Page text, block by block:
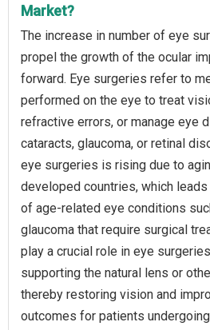
Market?
The increase in number of eye
propel the growth of the ocular
forward. Eye surgeries refer to
performed on the eye to treat
refractive errors, or manage eye
cataracts, glaucoma, or retinal
eye surgeries is rising due to
developed countries, which
of age-related eye conditions
glaucoma that require surgical
play a crucial role in eye
supporting the natural lens or
thereby restoring vision and
outcomes for patients